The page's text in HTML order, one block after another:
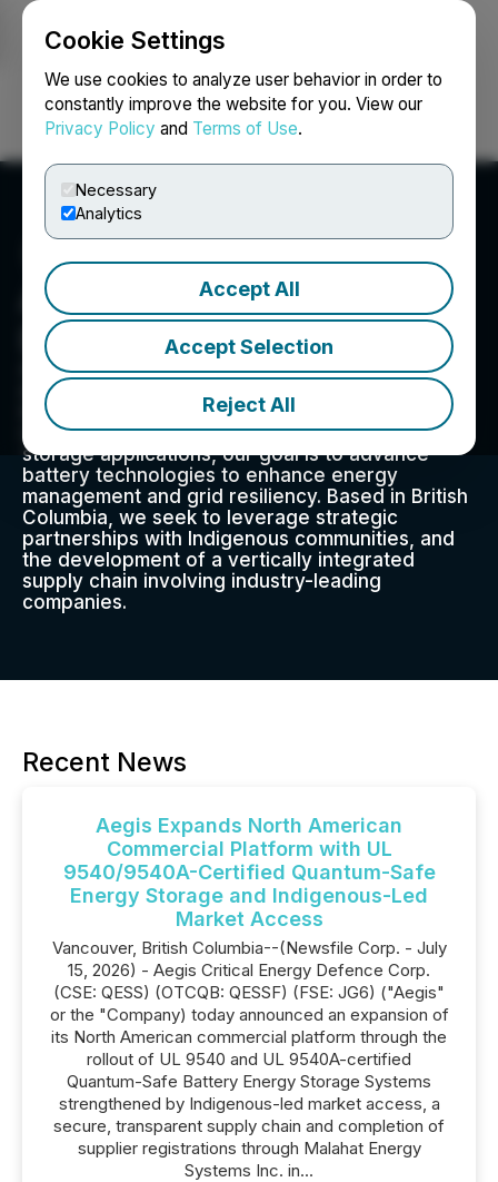
Cookie Settings
We use cookies to analyze user behavior in order to
constantly improve the website for you. View our
Privacy Policy and Terms of Use.
Necessary
Analytics
Accept All
Accept Selection
Reject All
Login Search Français
Aegis Critical Energy
Defence Corp.
Aegis Critical Energy Defence Corp. is an
energy technology company dedicated to
innovation and sustainability. With a focus on
residential, commercial, and utility energy
storage applications, our goal is to advance
battery technologies to enhance energy
management and grid resiliency. Based in British
Columbia, we seek to leverage strategic
partnerships with Indigenous communities, and
the development of a vertically integrated
supply chain involving industry-leading
companies.
Recent News
Aegis Expands North American
Commercial Platform with UL
9540/9540A-Certified Quantum-Safe
Energy Storage and Indigenous-Led
Market Access
Vancouver, British Columbia--(Newsfile Corp. - July
15, 2026) - Aegis Critical Energy Defence Corp.
(CSE: QESS) (OTCQB: QESSF) (FSE: JG6) ("Aegis"
or the "Company) today announced an expansion of
its North American commercial platform through the
rollout of UL 9540 and UL 9540A-certified
Quantum-Safe Battery Energy Storage Systems
strengthened by Indigenous-led market access, a
secure, transparent supply chain and completion of
supplier registrations through Malahat Energy
Systems Inc. in...